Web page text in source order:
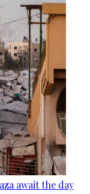
await the day